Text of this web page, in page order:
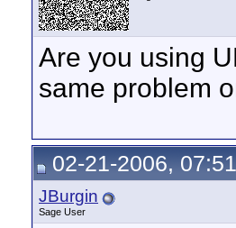
Are you using
same problem
02-21-2006,
JBurgin
Sage User